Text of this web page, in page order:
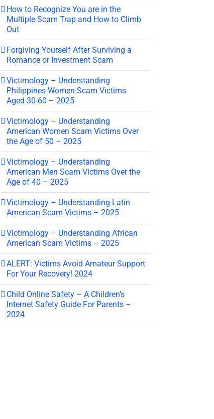
How to Recognize You are in the
Multiple Scam Trap and How to Climb
Out
Forgiving Yourself After Surviving a
Romance or Investment Scam
Victimology – Understanding
Philippines Women Scam Victims
Aged 30-60 – 2025
Victimology – Understanding
American Women Scam Victims Over
the Age of 50 – 2025
Victimology – Understanding
American Men Scam Victims Over the
Age of 40 – 2025
Victimology – Understanding Latin
American Scam Victims – 2025
Victimology – Understanding African
American Scam Victims – 2025
ALERT: Victims Avoid Amateur Support
For Your Recovery! 2024
Child Online Safety – A Children’s
Internet Safety Guide For Parents –
2024